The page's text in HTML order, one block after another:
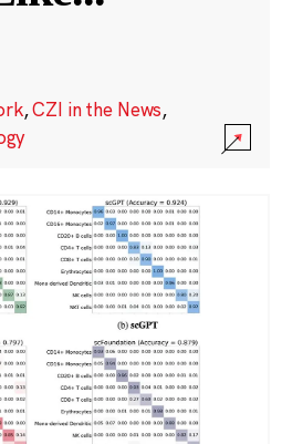
,CZI in the News,